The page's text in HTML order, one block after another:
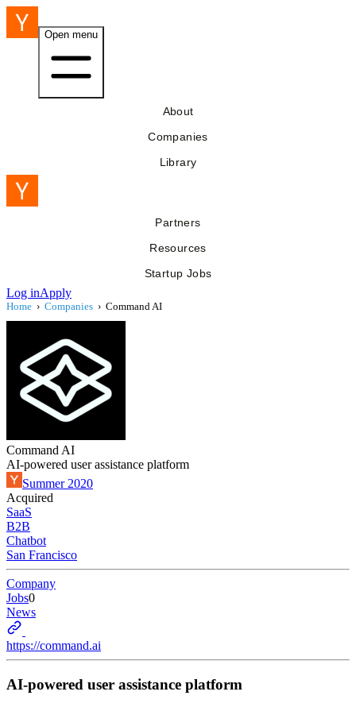
Open menu
About
Companies
Library
Partners
Resources
Startup Jobs
Log inApply
Home › Companies › Command AI
Command AI
AI-powered user assistance platform
Summer 2020
Acquired
SaaS
B2B
Chatbot
San Francisco
Company
Jobs0
News
https://command.ai
AI-powered user assistance platform